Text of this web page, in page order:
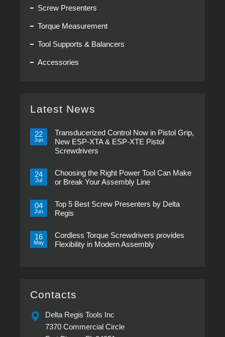
Screw Presenters
Torque Measurement
Tool Supports & Balancers
Accessories
Latest News
22
Jun
Transducerized Control Now in Pistol Grip,
New ESP-XTA & ESP-XTE Pistol
Screwdrivers
on
Transducerized
Control
Pistol
Grip,
New
&
ESP-
XTE
24
Jul
Choosing the Right Power Tool Can Make
or Break Your Assembly Line
on
Choosing
the
Tool
Can
Make
04
Jun
Top 5 Best Screw Presenters by Delta
Regis
on
Top
5
16
May
Cordless Torque Screwdrivers provides
Flexibility in Modern Assembly
Flexibility
Assembly
Contacts
Delta Regis Tools Inc
7370 Commercial Circle